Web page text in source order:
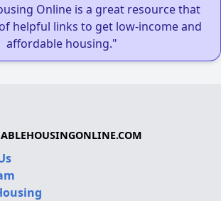
Online is a great resource that
helpful links to get low-income and
affordable housing."